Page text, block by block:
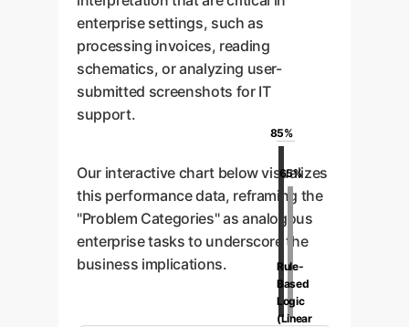
enterprise settings, such as
processing invoices, reading
schematics, or analyzing user-
submitted screenshots for IT
support.
Our interactive chart below visualizes
this performance data, reframing the
"Problem Categories" as analogous
enterprise tasks to underscore the
business implications.
85%
65%
Rule-
Based
Logic
(Linear